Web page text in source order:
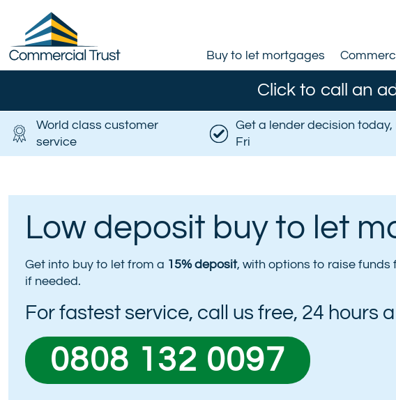
Buy to let mortgages
Click to call an
World class customer
service
Get a lender decision today,
Fri
Low deposit buy to let
Get into buy to let from a 15% deposit, with options to raise funds
if needed.
For fastest service, call us free, 24 hours
0808 132 0097